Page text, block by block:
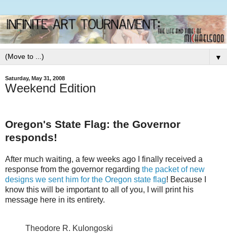
▼
Saturday, May 31, 2008
Weekend Edition
Oregon's State Flag: the Governor
responds!
After much waiting, a few weeks ago I finally received a
response from the governor regarding the packet of new
designs we sent him for the Oregon state flag! Because I
know this will be important to all of you, I will print his
message here in its entirety.
Theodore R. Kulongoski